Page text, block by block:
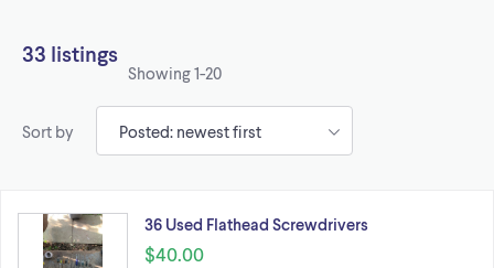
33 listings
Showing1-20
Sort by
36 Used Flathead Screwdrivers
$40.00